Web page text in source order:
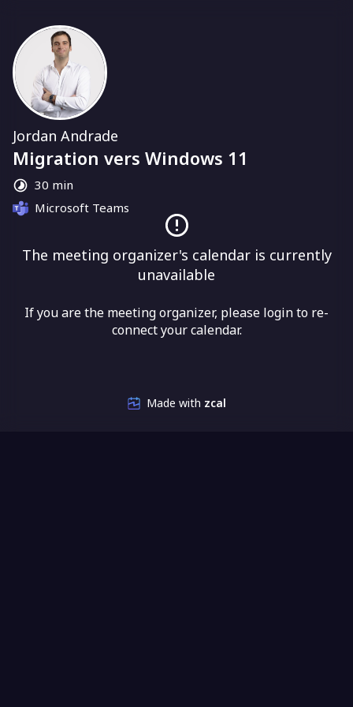
Jordan Andrade
Migration vers Windows 11
30 min
Microsoft Teams
The meeting organizer's calendar is currently
unavailable
If you are the meeting organizer, please login to re-
connect your calendar.
Made with zcal